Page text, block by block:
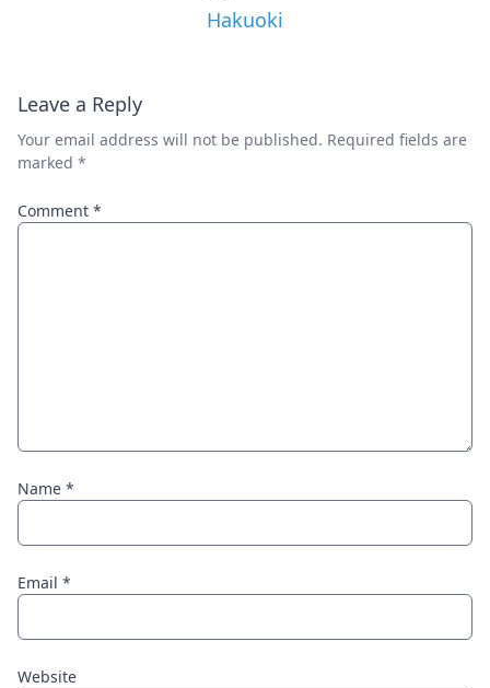
Hakuoki
Leave a Reply
Your email address will not be published. Required fields are
marked *
Comment *
Name *
Email *
Website